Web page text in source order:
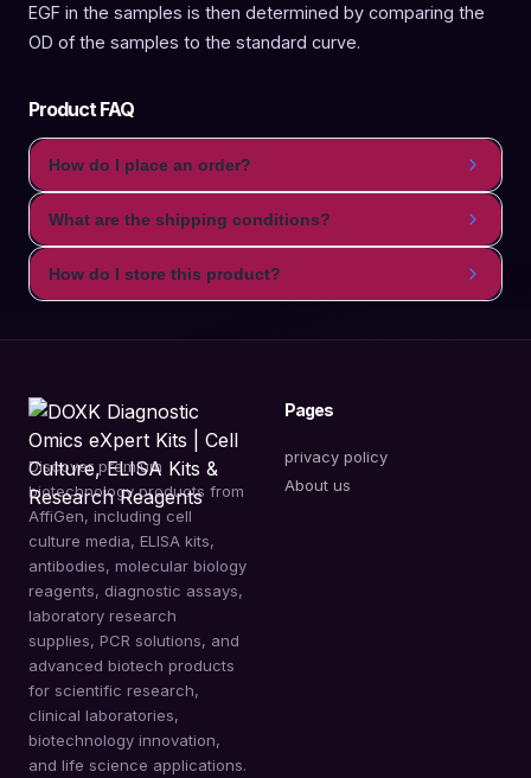
EGF in the samples is then determined by comparing the
OD of the samples to the standard curve.
Product FAQ
How do I place an order?
What are the shipping conditions?
How do I store this product?
Discover premium
biotechnology products from
AffiGen, including cell
culture media, ELISA kits,
antibodies, molecular biology
reagents, diagnostic assays,
laboratory research
supplies, PCR solutions, and
advanced biotech products
for scientific research,
clinical laboratories,
biotechnology innovation,
and life science applications.
Pages
privacy policy
About us